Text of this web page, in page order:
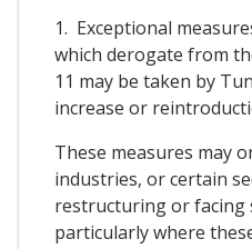
1. Exceptional
which derogate from
11 may be taken by
increase or
These measures may
industries, or certain
restructuring or facing
particularly where